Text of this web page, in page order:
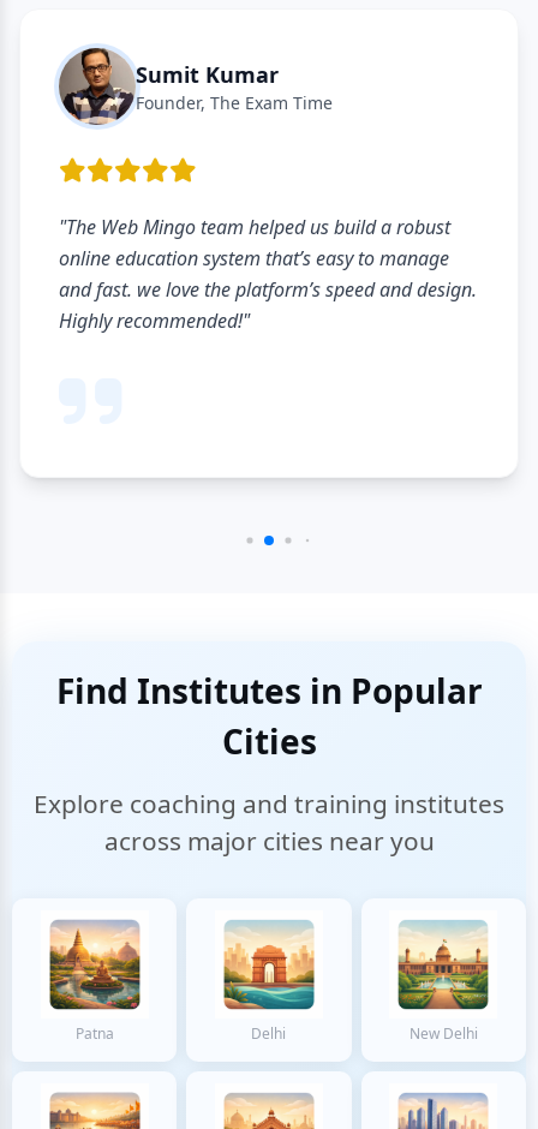
Sumit Kumar
Founder, The Exam Time
"The Web Mingo team helped us build a robust
online education system that’s easy to manage
and fast. we love the platform’s speed and design.
Highly recommended!"
Find Institutes in Popular
Cities
Explore coaching and training institutes
across major cities near you
Patna Delhi New Delhi